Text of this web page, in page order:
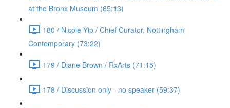
at the Bronx Museum (65:13)
180 / Nicole Yip / Chief Curator, Nottingham
Contemporary (73:22)
179 / Diane Brown / RxArts (71:15)
178 / Discussion only - no speaker (59:37)